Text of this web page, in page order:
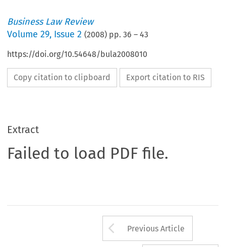
Business Law Review
Volume29, Issue 2 (2008) pp.36 –43
https://doi.org/10.54648/bula2008010
Copy citation to clipboard Export citation to RIS
Extract
Failed to load PDF file.
Arrow button
Previous Article